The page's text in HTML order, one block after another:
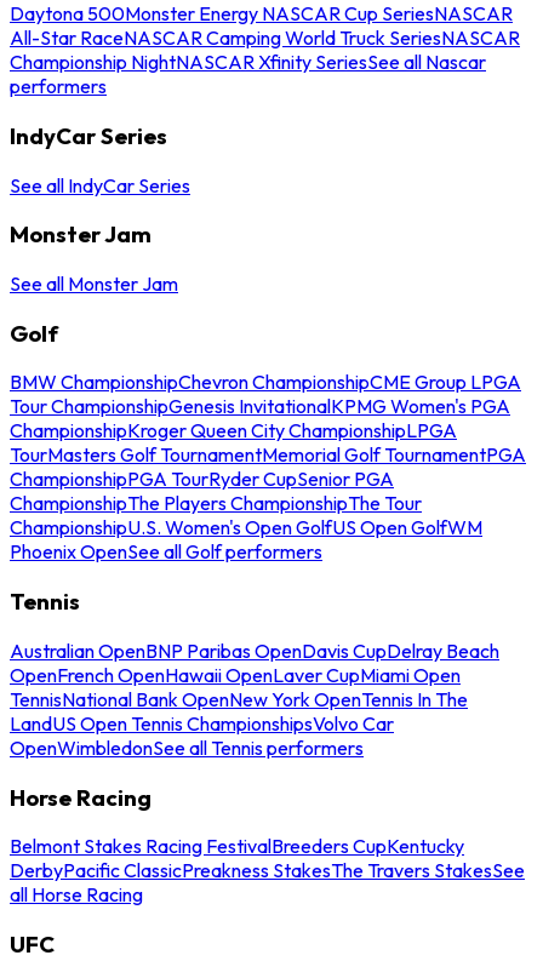
Daytona 500Monster Energy NASCAR Cup SeriesNASCAR
All-Star RaceNASCAR Camping World Truck SeriesNASCAR
Championship NightNASCAR Xfinity SeriesSee all Nascar
performers
IndyCar Series
See all IndyCar Series
Monster Jam
See all Monster Jam
Golf
BMW ChampionshipChevron ChampionshipCME Group LPGA
Tour ChampionshipGenesis InvitationalKPMG Women's PGA
ChampionshipKroger Queen City ChampionshipLPGA
TourMasters Golf TournamentMemorial Golf TournamentPGA
ChampionshipPGA TourRyder CupSenior PGA
ChampionshipThe Players ChampionshipThe Tour
ChampionshipU.S. Women's Open GolfUS Open GolfWM
Phoenix OpenSee all Golf performers
Tennis
Australian OpenBNP Paribas OpenDavis CupDelray Beach
OpenFrench OpenHawaii OpenLaver CupMiami Open
TennisNational Bank OpenNew York OpenTennis In The
LandUS Open Tennis ChampionshipsVolvo Car
OpenWimbledonSee all Tennis performers
Horse Racing
Belmont Stakes Racing FestivalBreeders CupKentucky
DerbyPacific ClassicPreakness StakesThe Travers StakesSee
all Horse Racing
UFC